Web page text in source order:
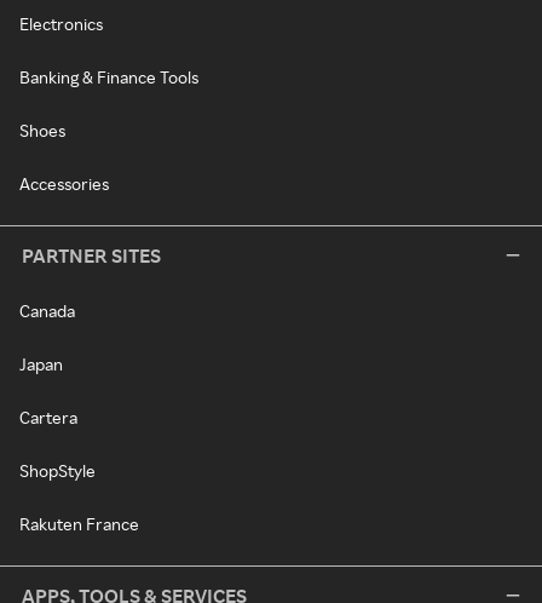
Electronics
Banking & Finance Tools
Shoes
Accessories
PARTNER SITES
Canada
Japan
Cartera
ShopStyle
Rakuten France
APPS, TOOLS & SERVICES